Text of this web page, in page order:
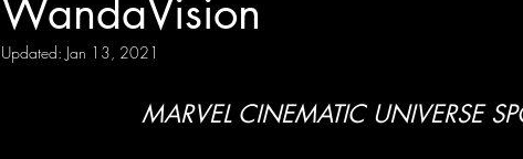
WandaVision
Updated: Jan 13, 2021
MARVEL CINEMATIC UNIVERSE